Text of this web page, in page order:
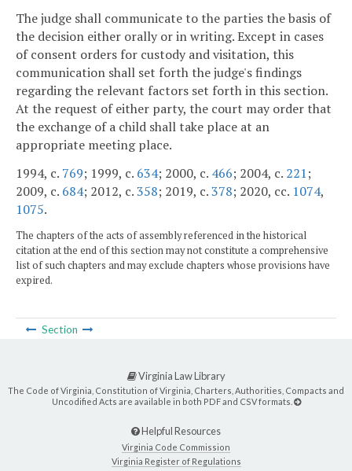
The judge shall communicate to the parties the basis of
the decision either orally or in writing. Except in cases
of consent orders for custody and visitation, this
communication shall set forth the judge's findings
regarding the relevant factors set forth in this section.
At the request of either party, the court may order that
the exchange of a child shall take place at an
appropriate meeting place.
1994, c. 769; 1999, c. 634; 2000, c. 466; 2004, c. 221;
2009, c. 684; 2012, c.358; 2019, c.378; 2020, cc. 1074,
1075.
The chapters of the acts of assembly referenced in the historical
citation at the end of this section may not constitute a comprehensive
list of such chapters and may exclude chapters whose provisions have
expired.
Section
Virginia Law Library
The Code of Virginia, Constitution of Virginia, Charters, Authorities, Compacts and
Uncodified Acts are available in both PDF and CSV formats.
Helpful Resources
Virginia Code Commission
Virginia Register of Regulations